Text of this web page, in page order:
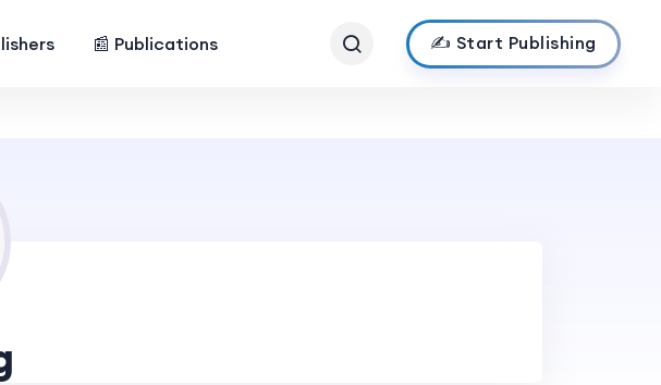
📰 Publications ✍️ Start Publishing